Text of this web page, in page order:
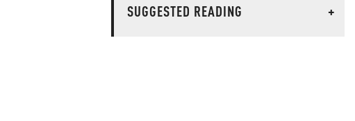
SUGGESTED READING
+